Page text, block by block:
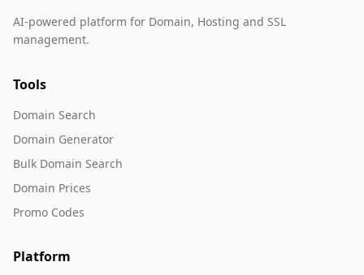
AI-powered platform for Domain, Hosting and SSL
management.
Tools
Domain Search
Domain Generator
Bulk Domain Search
Domain Prices
Promo Codes
Platform